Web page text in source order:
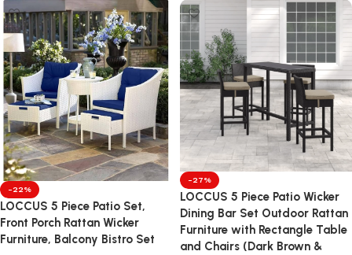
-22%
LOCCUS 5 Piece Patio Set,
Front Porch Rattan Wicker
Furniture, Balcony Bistro Set
-27%
LOCCUS 5 Piece Patio Wicker
Dining Bar Set Outdoor Rattan
Furniture with Rectangle Table
and Chairs (Dark Brown &